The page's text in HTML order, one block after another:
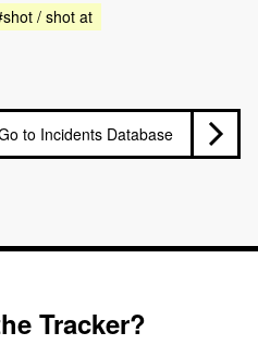
/ shot at
to Incidents Database
Tracker?